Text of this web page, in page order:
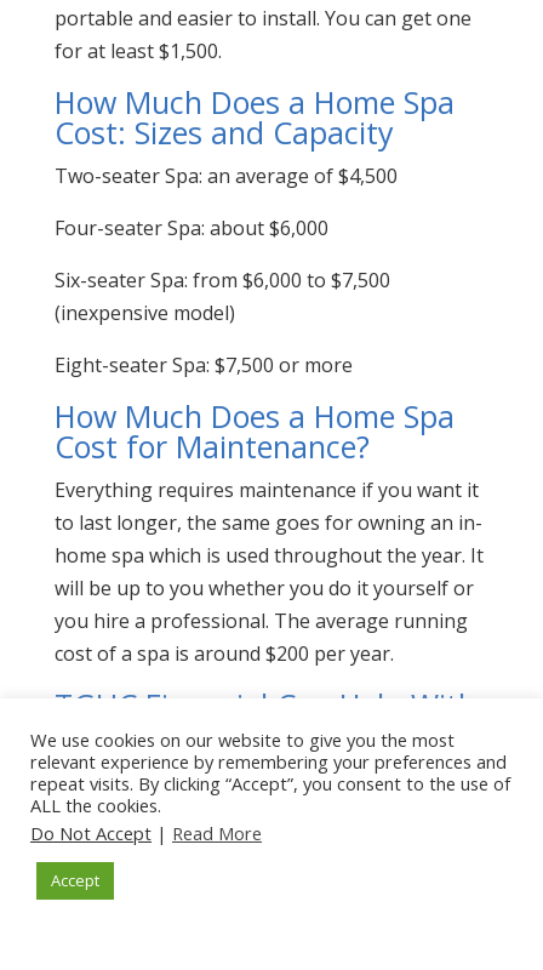
portable and easier to install. You can get one
for at least $1,500.
How Much Does a Home Spa
Cost: Sizes and Capacity
Two-seater Spa: an average of $4,500
Four-seater Spa: about $6,000
Six-seater Spa: from $6,000 to $7,500
(inexpensive model)
Eight-seater Spa: $7,500 or more
How Much Does a Home Spa
Cost for Maintenance?
Everything requires maintenance if you want it
to last longer, the same goes for owning an in-
home spa which is used throughout the year. It
will be up to you whether you do it yourself or
you hire a professional. The average running
cost of a spa is around $200 per year.
TGUC Financial Can Help With
How Much Does a Home Spa
Cost
TGUC Financial can help you find a
installeras well as assist you with
financing.
We use cookies on our website to give you the most
relevant experience by remembering your preferences and
repeat visits. By clicking “Accept”, you consent to the use of
ALL the cookies.
Do Not Accept | Read More
Accept